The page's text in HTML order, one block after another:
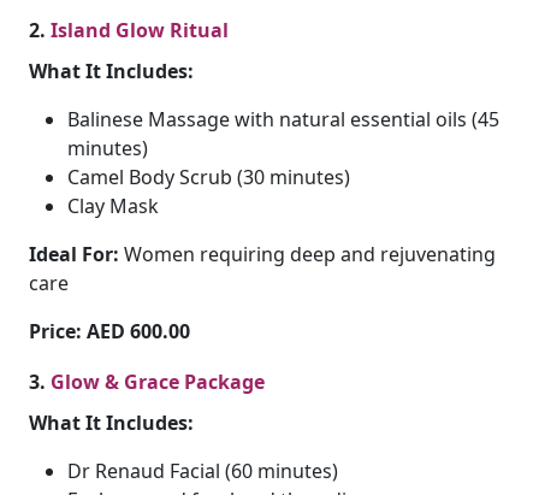
2. Island Glow Ritual
What It Includes:
Balinese Massage with natural essential oils (45
minutes)
Camel Body Scrub (30 minutes)
Clay Mask
Ideal For: Women requiring deep and rejuvenating
care
Price: AED 600.00
3. Glow & Grace Package
What It Includes:
Dr Renaud Facial (60 minutes)